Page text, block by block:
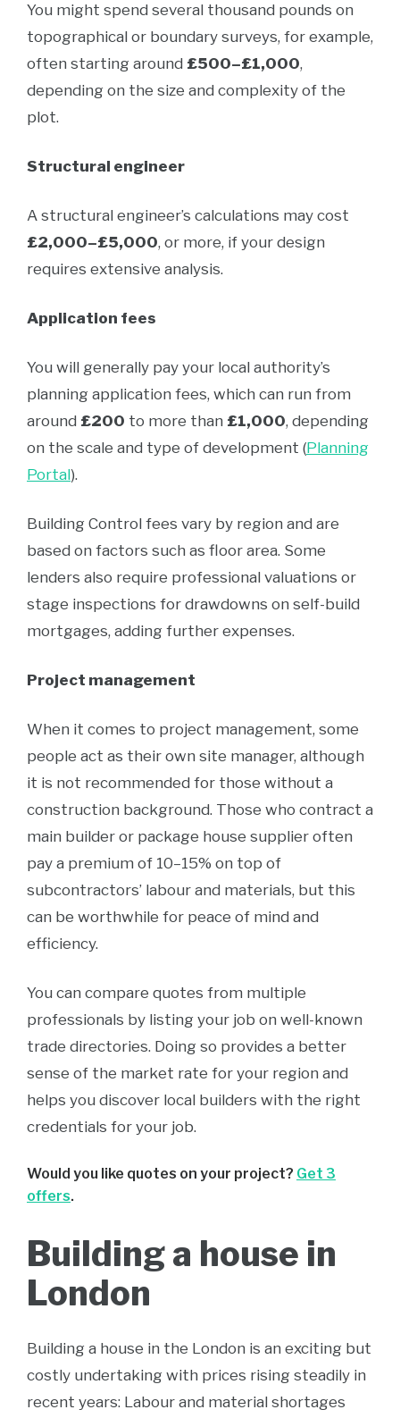
You might spend several thousand pounds on
topographical or boundary surveys, for example,
often starting around £500–£1,000,
depending on the size and complexity of the
plot.
Structural engineer
A structural engineer’s calculations may cost
£2,000–£5,000, or more, if your design
requires extensive analysis.
Application fees
You will generally pay your local authority’s
planning application fees, which can run from
around £200 to more than £1,000, depending
on the scale and type of development (Planning
Portal).
Building Control fees vary by region and are
based on factors such as floor area. Some
lenders also require professional valuations or
stage inspections for drawdowns on self-build
mortgages, adding further expenses.
Project management
When it comes to project management, some
people act as their own site manager, although
it is not recommended for those without a
construction background. Those who contract a
main builder or package house supplier often
pay a premium of 10–15% on top of
subcontractors’ labour and materials, but this
can be worthwhile for peace of mind and
efficiency.
You can compare quotes from multiple
professionals by listing your job on well-known
trade directories. Doing so provides a better
sense of the market rate for your region and
helps you discover local builders with the right
credentials for your job.
Would you like quotes on your project? Get 3
offers.
Building a house in
London
Building a house in the London is an exciting but
costly undertaking with prices rising steadily in
recent years: Labour and material shortages